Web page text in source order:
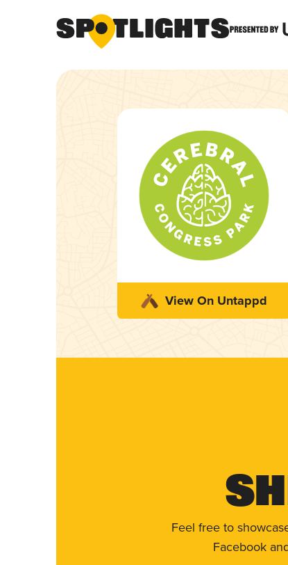
View On Untappd
Feel free to
Facebook